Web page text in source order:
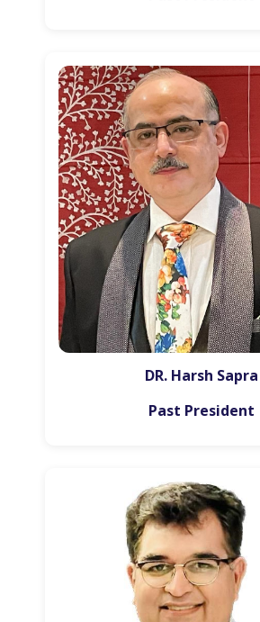
DR. Harsh Sapra
Past President